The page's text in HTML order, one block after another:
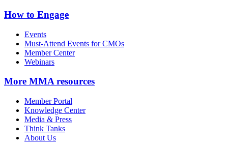
How to Engage
Events
Must-Attend Events for CMOs
Member Center
Webinars
More MMA resources
Member Portal
Knowledge Center
Media & Press
Think Tanks
About Us